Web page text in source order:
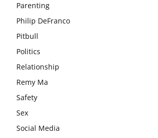
Parenting
Philip DeFranco
Pitbull
Politics
Relationship
Remy Ma
Safety
Sex
Social Media